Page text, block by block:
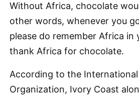
Without Africa, chocolate
other words, whenever you
please do remember Africa in
thank Africa for chocolate.
According to the
Organization, Ivory Coast